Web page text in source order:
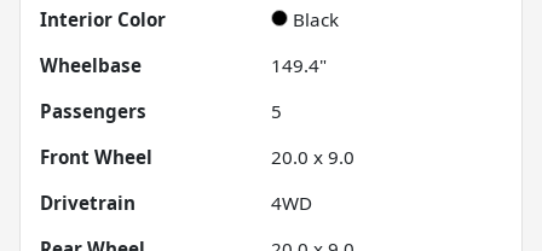
Interior Color
Black
Wheelbase
149.4"
Passengers
5
Front Wheel
20.0 x 9.0
Drivetrain
4WD